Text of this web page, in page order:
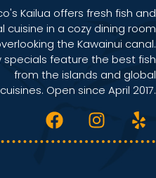
Kailua offers fresh fish and
cuisine in a cozy dining room
the Kawainui canal.
specials feature the best fish
from the islands and global
cuisines. Open since April 2017.